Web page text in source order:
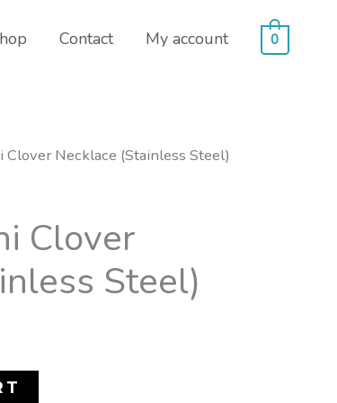
Contact My account 0
Clover Necklace (Stainless Steel)
Clover
Steel)